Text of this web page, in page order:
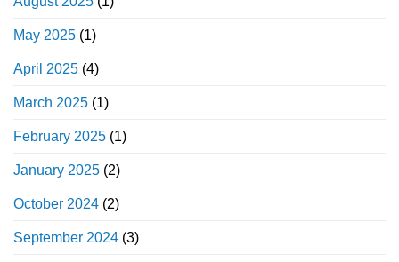
May 2025 (1)
April 2025 (4)
March 2025 (1)
February 2025 (1)
January 2025 (2)
October 2024 (2)
September 2024 (3)